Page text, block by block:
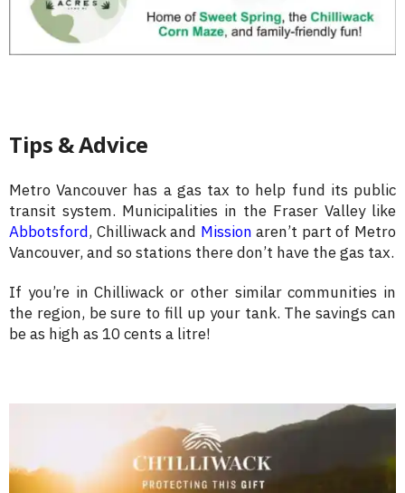
Tips & Advice
Metro Vancouver has a gas tax to help fund its public
transit system. Municipalities in the Fraser Valley like
Abbotsford, Chilliwack and Mission aren’t part of Metro
Vancouver, and so stations there don’t have the gas tax.
If you’re in Chilliwack or other similar communities in
the region, be sure to fill up your tank. The savings can
be as high as 10 cents a litre!